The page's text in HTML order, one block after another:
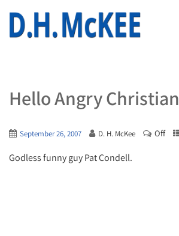
Hello Angry
September 26, 2007 D. H. McKee Off
Godless funny guy Pat Condell.